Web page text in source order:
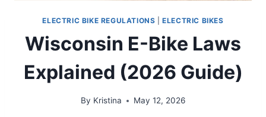
ELECTRIC BIKE REGULATIONS |ELECTRIC BIKES
Wisconsin E-Bike Laws
Explained (2026 Guide)
By Kristina May 12, 2026